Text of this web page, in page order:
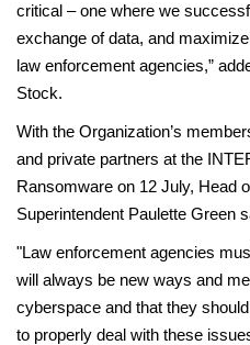
critical – one where we
exchange of data, and
law enforcement agencies,”
With the Organization’s
and private partners at the
Ransomware on 12 July, Head
Superintendent Paulette Green
"Law enforcement agencies
will always be new ways and
cyberspace and that they
to properly deal with these